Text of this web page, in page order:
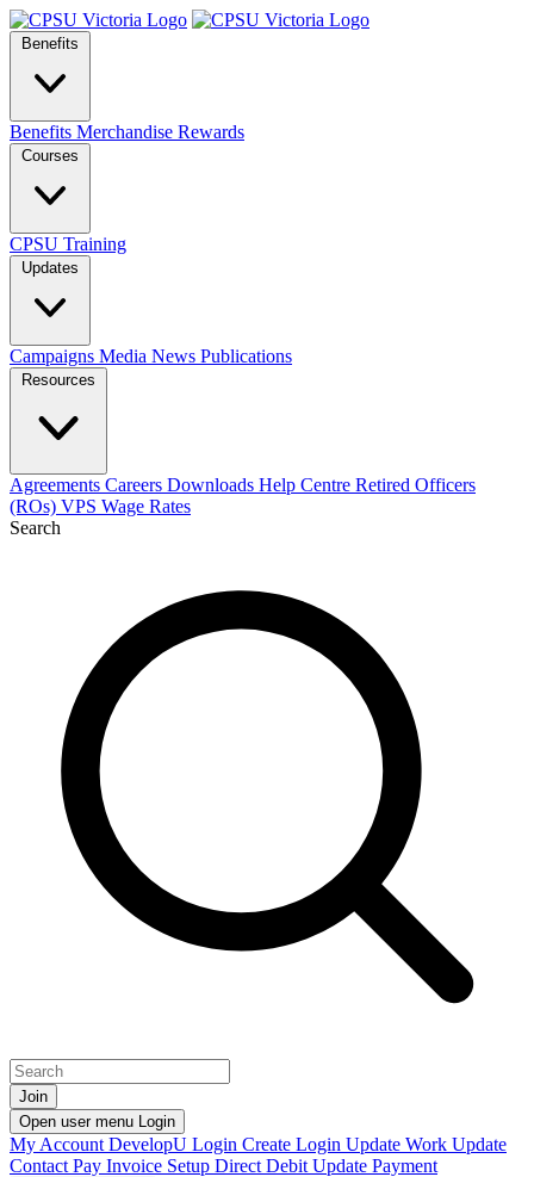
Benefits
Benefits Merchandise Rewards
Courses
CPSU Training
Updates
Campaigns Media News Publications
Resources
Agreements Careers Downloads Help Centre Retired Officers
(ROs) VPS Wage Rates
Search
Join
Open user menu Login
My Account DevelopU Login Create Login Update Work Update
Contact Pay Invoice Setup Direct Debit Update Payment